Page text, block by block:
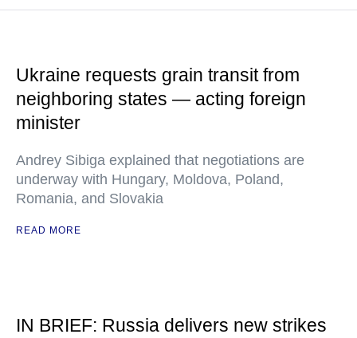
Ukraine requests grain transit from
neighboring states — acting foreign
minister
Andrey Sibiga explained that negotiations are
underway with Hungary, Moldova, Poland,
Romania, and Slovakia
READ MORE
IN BRIEF: Russia delivers new strikes